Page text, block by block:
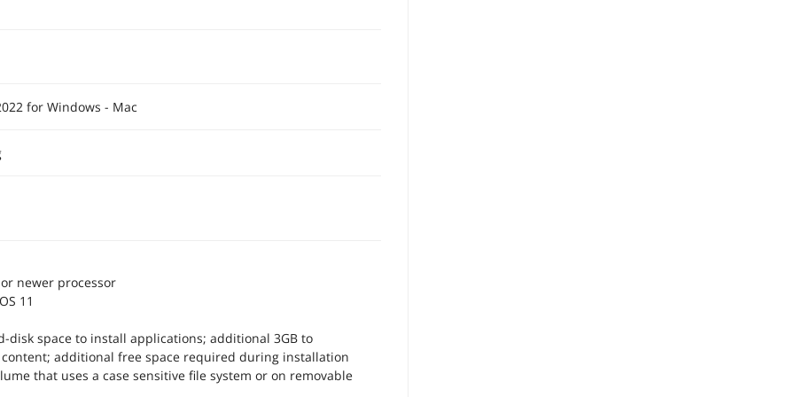
for Windows - Mac
newer processor
11
disk space to install applications; additional 3GB to
additional free space required during installation
that uses a case sensitive file system or on removable